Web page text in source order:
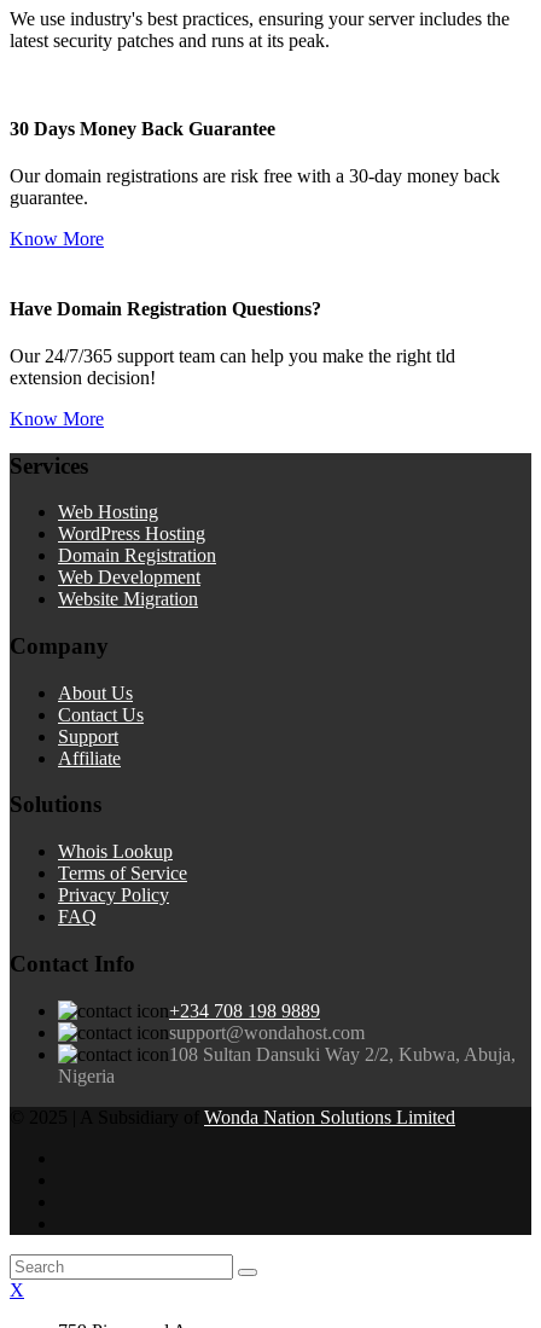
We use industry's best practices, ensuring your server includes the
latest security patches and runs at its peak.
30 Days Money Back Guarantee
Our domain registrations are risk free with a 30-day money back
guarantee.
Know More
Have Domain Registration Questions?
Our 24/7/365 support team can help you make the right tld
extension decision!
Know More
Services
Web Hosting
WordPress Hosting
Domain Registration
Web Development
Website Migration
Company
About Us
Contact Us
Support
Affiliate
Solutions
Whois Lookup
Terms of Service
Privacy Policy
FAQ
Contact Info
+234 708 198 9889
support@wondahost.com
108 Sultan Dansuki Way 2/2, Kubwa, Abuja,
Nigeria
Wonda Nation Solutions Limited
X